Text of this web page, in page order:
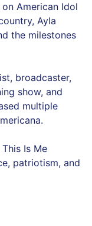
American Idol
Ayla
the milestones
broadcaster,
show, and
multiple
Is Me
patriotism, and